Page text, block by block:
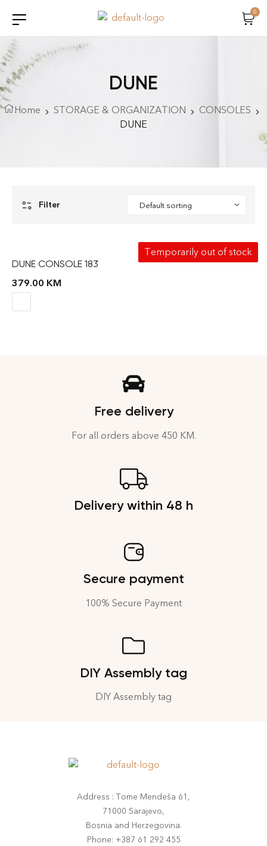
0
DUNE
Home STORAGE & ORGANIZATION
CONSOLES
DUNE
Filter
Temporarily out of stock
DUNE CONSOLE 183
379.00 KM
Free delivery
For all orders above 450 KM.
Delivery within 48 h
Secure payment
100% Secure Payment
DIY Assembly tag
DIY Assembly tag
Address : Tome Mendeša 61,
71000 Sarajevo,
Bosnia and Herzegovina.
Phone: +387 61 292 455